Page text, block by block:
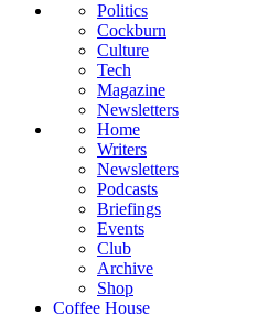
Politics
Cockburn
Culture
Tech
Magazine
Newsletters
Home
Writers
Newsletters
Podcasts
Briefings
Events
Club
Archive
Shop
Coffee House